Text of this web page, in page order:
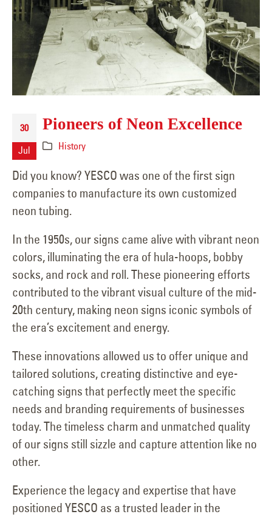
30
Jul
Pioneers of Neon Excellence
History
Did you know? YESCO was one of the first sign
companies to manufacture its own customized
neon tubing.
In the 1950s, our signs came alive with vibrant neon
colors, illuminating the era of hula-hoops, bobby
socks, and rock and roll. These pioneering efforts
contributed to the vibrant visual culture of the mid-
20th century, making neon signs iconic symbols of
the era’s excitement and energy.
These innovations allowed us to offer unique and
tailored solutions, creating distinctive and eye-
catching signs that perfectly meet the specific
needs and branding requirements of businesses
today. The timeless charm and unmatched quality
of our signs still sizzle and capture attention like no
other.
Experience the legacy and expertise that have
positioned YESCO as a trusted leader in the